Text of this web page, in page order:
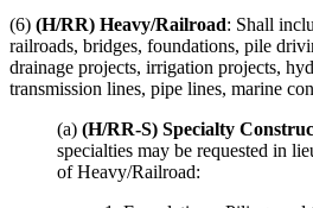
(6) (H/RR) Heavy/Railroad: Shall
railroads, bridges, foundations, pile
drainage projects, irrigation projects,
transmission lines, pipe lines, marine
(a) (H/RR-S) Specialty
specialties may be requested in
of Heavy/Railroad: